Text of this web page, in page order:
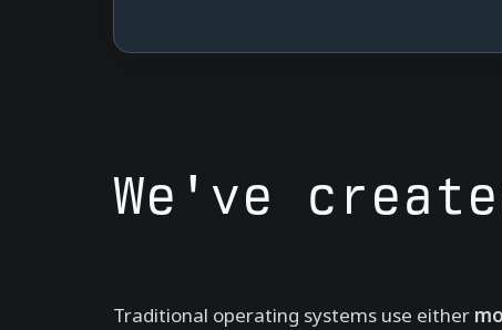
We've
Traditional operating systems use either